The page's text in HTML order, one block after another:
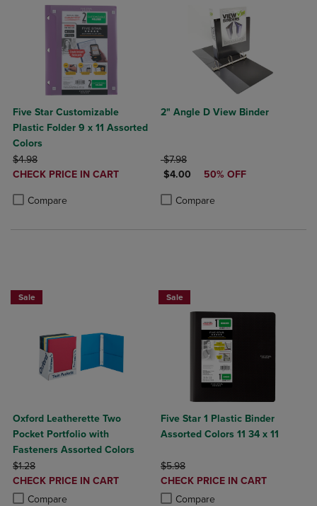
Five Star Customizable
Plastic Folder 9 x 11 Assorted
Colors
ORIGINAL PRICE
$4.98
DISCOUNTED
CHECK PRICE IN CART
Compare
2" Angle D View Binder
ORIGINAL PRICE
$7.98
DISCOUNTED PRICE
$4.00 50% OFF
Compare
Product added, Select 2 to 4
Product removed, Select 2 to 4
Sale
Oxford Leatherette Two
Pocket Portfolio with
Fasteners Assorted Colors
ORIGINAL PRICE
$1.28
DISCOUNTED
PRICE
CHECK PRICE IN CART
Compare
Product added, Select 2 to 4 Products to Compare, Items added for
Product removed, Select 2 to 4 Products to Compare, Items added
Sale
Five Star 1 Plastic Binder
Assorted Colors 11 34 x 11
ORIGINAL PRICE
$5.98
DISCOUNTED
PRICE
CHECK PRICE IN CART
Compare
Product added, Select 2 to 4
Product removed, Select 2 to 4